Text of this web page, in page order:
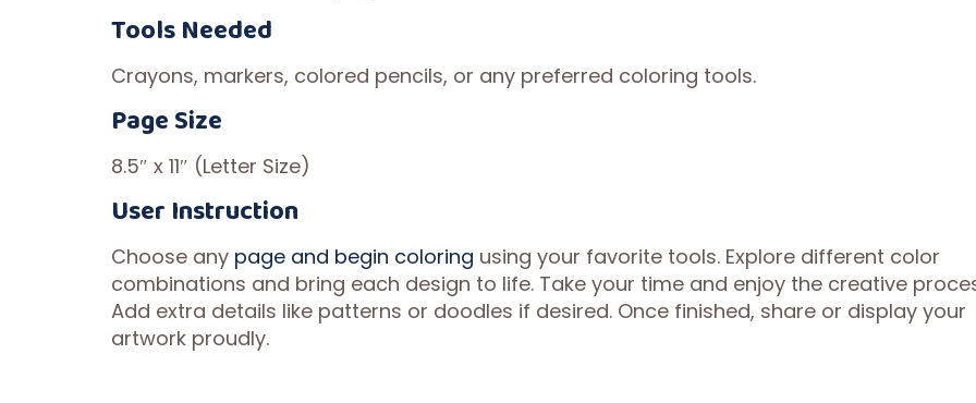
Tools Needed
Crayons, markers, colored pencils, or any preferred coloring tools.
Page Size
8.5″ x 11″ (Letter Size)
User Instruction
Choose any page and begin coloring using your favorite tools. Explore different color
combinations and bring each design to life. Take your time and enjoy the creative
Add extra details like patterns or doodles if desired. Once finished, share or display your
artwork proudly.